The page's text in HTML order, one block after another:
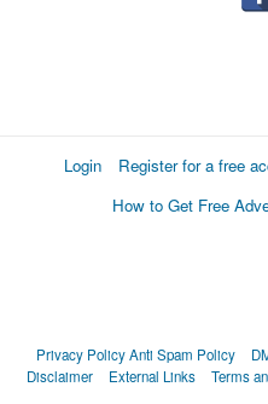
Login Register for a free
How to Get Free
Privacy PolicyAnti Spam Policy
Disclaimer
External Links Terms